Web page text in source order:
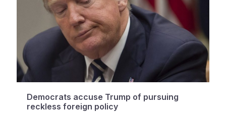
Democrats accuse Trump of pursuing
reckless foreign policy